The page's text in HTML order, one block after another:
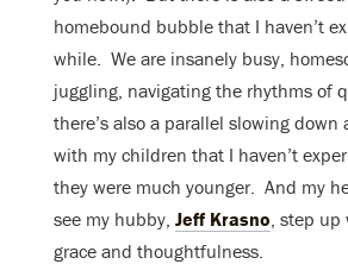
homebound bubble that I haven’t
while. We are insanely busy,
juggling, navigating the rhythms of
there’s also a parallel slowing down
with my children that I haven’t
they were much younger. And my
see my hubby, Jeff Krasno , step
grace and thoughtfulness.